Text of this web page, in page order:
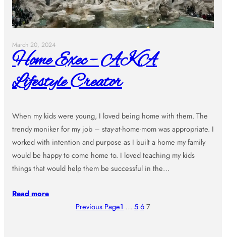
March 20, 2024
Home Exec – AKA
Lifestyle Creator
When my kids were young, I loved being home with them. The
trendy moniker for my job – stay-at-home-mom was appropriate. I
worked with intention and purpose as I built a home my family
would be happy to come home to. I loved teaching my kids
things that would help them be successful in the…
Read more
Previous Page1 … 567